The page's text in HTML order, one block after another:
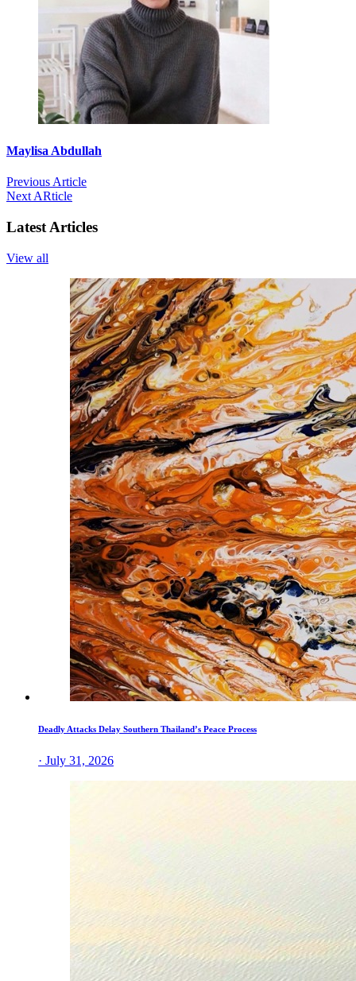
Maylisa Abdullah
Previous Article
Next ARticle
Latest Articles
View all
Deadly Attacks Delay Southern Thailand’s Peace Process
· July 31, 2026